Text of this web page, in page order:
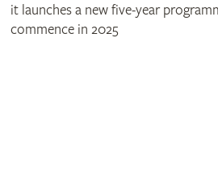
it launches a new five-year
commence in 2025